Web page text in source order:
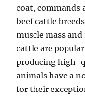
coat, commands
beef cattle
muscle mass
cattle are
producing high-
animals have a
for their